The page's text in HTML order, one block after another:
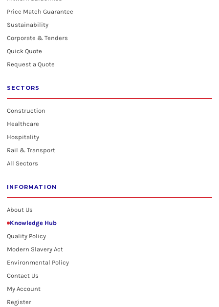
Price Match Guarantee
Sustainability
Corporate & Tenders
Quick Quote
Request a Quote
SECTORS
Construction
Healthcare
Hospitality
Rail & Transport
All Sectors
INFORMATION
About Us
Knowledge Hub
Quality Policy
Modern Slavery Act
Environmental Policy
Contact Us
My Account
Register